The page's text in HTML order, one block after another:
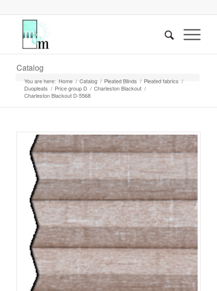
Catalog
You are here: Home / Catalog / Pleated Blinds / Pleated fabrics /
Duopleats / Price group D / Charleston Blackout /
Charleston Blackout D-5568